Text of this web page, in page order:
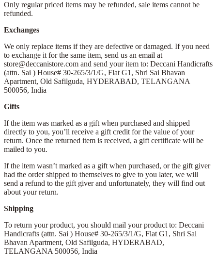
Only regular priced items may be refunded, sale items cannot be
refunded.
Exchanges
We only replace items if they are defective or damaged. If you need
to exchange it for the same item, send us an email at
store@deccanistore.com and send your item to: Deccani Handicrafts
(attn. Sai ) House# 30-265/3/1/G, Flat G1, Shri Sai Bhavan
Apartment, Old Safilguda, HYDERABAD, TELANGANA
500056, India
Gifts
If the item was marked as a gift when purchased and shipped
directly to you, you’ll receive a gift credit for the value of your
return. Once the returned item is received, a gift certificate will be
mailed to you.
If the item wasn’t marked as a gift when purchased, or the gift giver
had the order shipped to themselves to give to you later, we will
send a refund to the gift giver and unfortunately, they will find out
about your return.
Shipping
To return your product, you should mail your product to: Deccani
Handicrafts (attn. Sai ) House# 30-265/3/1/G, Flat G1, Shri Sai
Bhavan Apartment, Old Safilguda, HYDERABAD,
TELANGANA 500056, India